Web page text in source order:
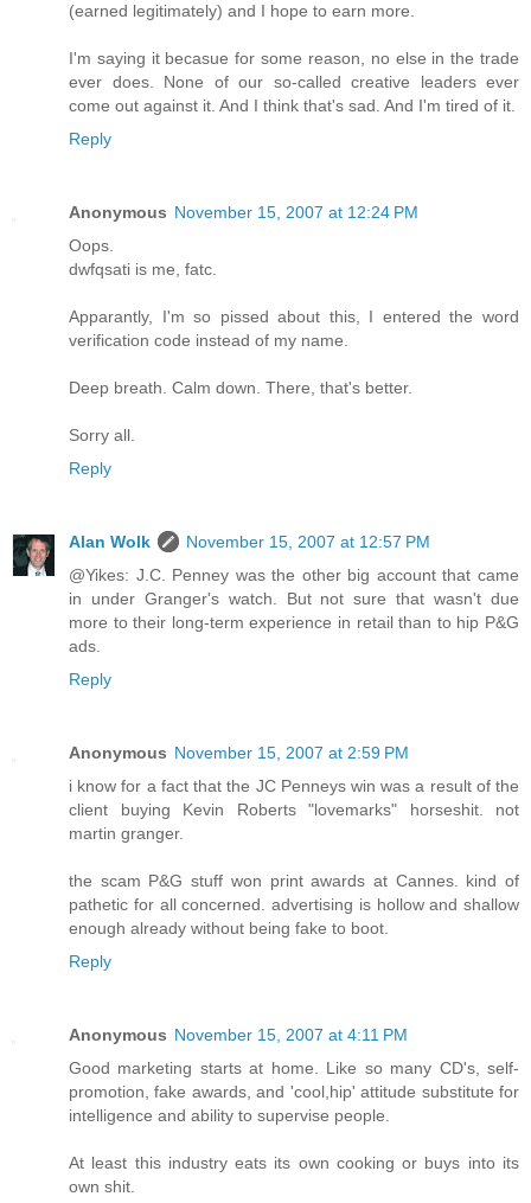
(earned legitimately) and I hope to earn more.
I'm saying it becasue for some reason, no else in the trade
ever does. None of our so-called creative leaders ever
come out against it. And I think that's sad. And I'm tired of it.
Reply
Anonymous November 15, 2007 at 12:24 PM
Oops.
dwfqsati is me, fatc.
Apparantly, I'm so pissed about this, I entered the word
verification code instead of my name.
Deep breath. Calm down. There, that's better.
Sorry all.
Reply
Alan Wolk
November 15, 2007 at 12:57 PM
@Yikes: J.C. Penney was the other big account that came
in under Granger's watch. But not sure that wasn't due
more to their long-term experience in retail than to hip P&G
ads.
Reply
Anonymous November 15, 2007 at 2:59 PM
i know for a fact that the JC Penneys win was a result of the
client buying Kevin Roberts "lovemarks" horseshit. not
martin granger.
the scam P&G stuff won print awards at Cannes. kind of
pathetic for all concerned. advertising is hollow and shallow
enough already without being fake to boot.
Reply
Anonymous November 15, 2007 at 4:11 PM
Good marketing starts at home. Like so many CD's, self-
promotion, fake awards, and 'cool,hip' attitude substitute for
intelligence and ability to supervise people.
At least this industry eats its own cooking or buys into its
own shit.